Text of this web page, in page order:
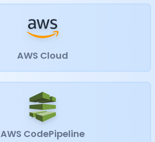
AWS Cloud
AWS CodePipeline